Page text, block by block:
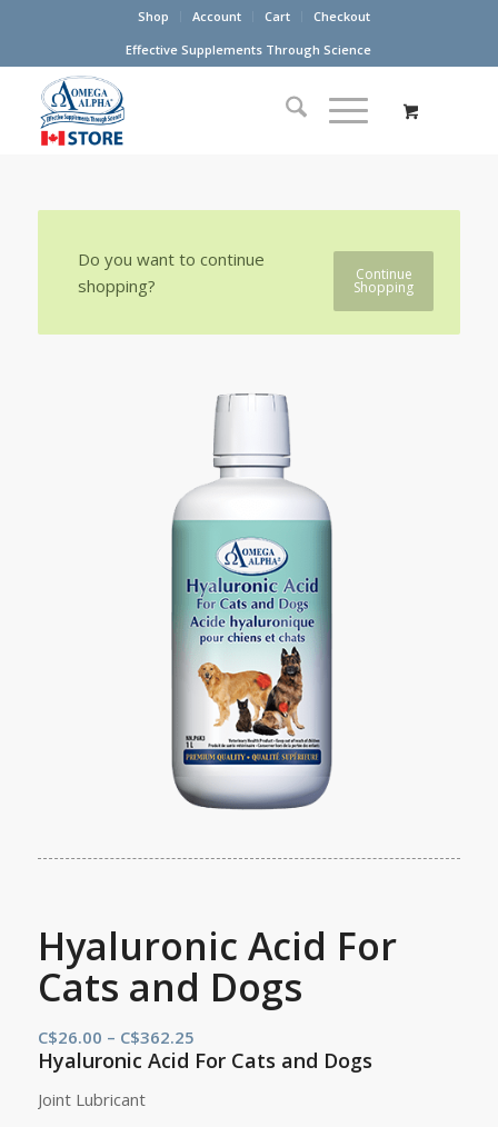
Shop Account Cart
Checkout
Effective Supplements Through Science
Continue
Shopping
Do you want to continue
shopping?
Hyaluronic Acid For
Cats and Dogs
C$26.00 – C$362.25Price
range:
Hyaluronic Acid For Cats and Dogs
Joint Lubricant